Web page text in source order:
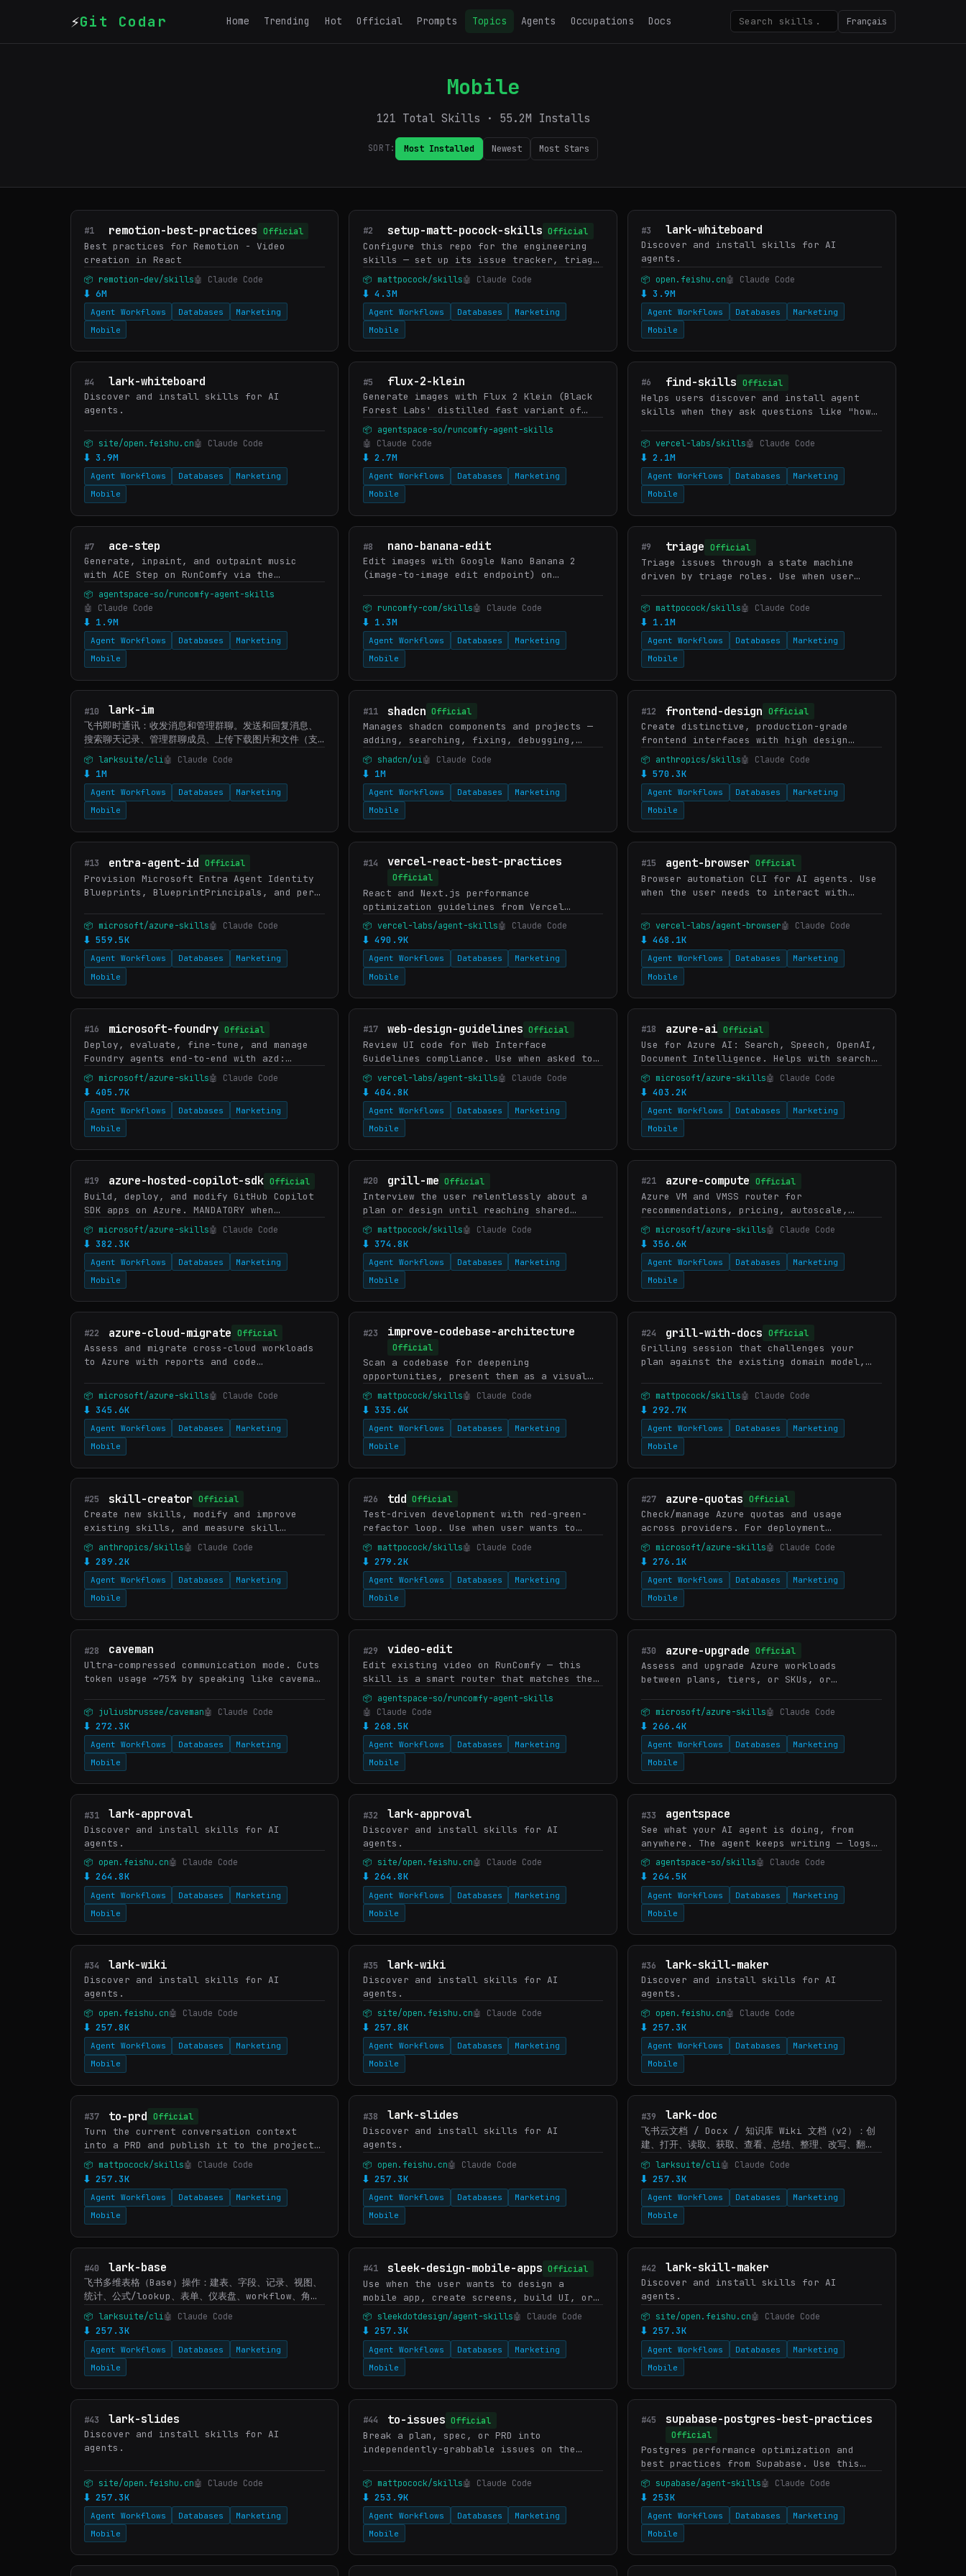
⚡Git Codar Home Trending Hot Official Prompts Topics Agents Occupations Docs Français
Mobile
121 Total Skills · 55.2M Installs
SORT: Most Installed Newest Most Stars
#1 remotion-best-practices Official
Best practices for Remotion - Video
creation in React
📦 remotion-dev/skills🤖 Claude Code
⬇ 6M
Agent Workflows Databases
Marketing
Mobile
#2 setup-matt-pocock-skills Official
Configure this repo for the engineering
skills — set up its issue tracker, triage
label vocabulary, and domain doc layout.
Run once before first use of the other
engineering skills…
📦 mattpocock/skills🤖 Claude Code
⬇ 4.3M
Agent Workflows Databases
Marketing
Mobile
#3 lark-whiteboard
Discover and install skills for AI
agents.
📦 open.feishu.cn🤖 Claude Code
⬇ 3.9M
Agent Workflows Databases
Marketing
Mobile
#4 lark-whiteboard
Discover and install skills for AI
agents.
📦 site/open.feishu.cn🤖 Claude Code
⬇ 3.9M
Agent Workflows Databases
Marketing
Mobile
#5 flux-2-klein
Generate images with Flux 2 Klein (Black
Forest Labs' distilled fast variant of
Flux 2) on RunComfy — bundled with the
model's documented prompting patterns so
the skill gets sharp…
📦 agentspace-so/runcomfy-agent-skills
🤖 Claude Code
⬇ 2.7M
Agent Workflows Databases
Marketing
Mobile
#6 find-skills Official
Helps users discover and install agent
skills when they ask questions like "how
there a skill that can...", or express
interest in extending c…
📦 vercel-labs/skills🤖 Claude Code
⬇ 2.1M
Agent Workflows Databases
Marketing
Mobile
#7 ace-step
Generate, inpaint, and outpaint music
with ACE Step on RunComfy via the
`runcomfy` CLI. ACE Step is StepFun-AI's
open-weights music foundation model —
tag-driven composition (genre…
📦 agentspace-so/runcomfy-agent-skills
🤖 Claude Code
⬇ 1.9M
Agent Workflows Databases
Marketing
Mobile
#8 nano-banana-edit
Edit images with Google Nano Banana 2
(image-to-image edit endpoint) on
strengths (preserve subject identity,
swap background, localize edits…
📦 runcomfy-com/skills🤖 Claude Code
⬇ 1.3M
Agent Workflows Databases
Marketing
Mobile
#9 triage Official
Triage issues through a state machine
driven by triage roles. Use when user
review incoming bugs or feature requests,
prepare issues for an…
📦 mattpocock/skills🤖 Claude Code
⬇ 1.1M
Agent Workflows Databases
Marketing
Mobile
#10 lark-im
飞书即时通讯：收发消息和管理群聊。发送和回复消息、
搜索聊天记录、管理群聊成员、上传下载图片和文件（支
持大文件分片下载）、管理表情回复。当用户需要发消
息、查看或搜索聊天记录、下载聊天中的文件、查看群成
员、搜索群、创建群聊或话题群、管理标记数据时使用。
📦 larksuite/cli🤖 Claude Code
⬇ 1M
Agent Workflows Databases
Marketing
Mobile
#11 shadcn Official
Manages shadcn components and projects —
adding, searching, fixing, debugging,
styling, and composing UI. Provides
project context, component docs, and
usage examples. Applies when…
📦 shadcn/ui🤖 Claude Code
⬇ 1M
Agent Workflows Databases
Marketing
Mobile
#12 frontend-design Official
Create distinctive, production-grade
frontend interfaces with high design
quality. Use this skill when the user
asks to build web components, pages,
artifacts, posters, or applicat…
📦 anthropics/skills🤖 Claude Code
⬇ 570.3K
Agent Workflows Databases
Marketing
Mobile
#13 entra-agent-id Official
Provision Microsoft Entra Agent Identity
Blueprints, BlueprintPrincipals, and per-
Graph, and configure OAuth 2.0 token
exchange (fmi_path, O…
📦 microsoft/azure-skills🤖 Claude Code
⬇ 559.5K
Agent Workflows Databases
Marketing
Mobile
#14 vercel-react-best-practices
Official
React and Next.js performance
optimization guidelines from Vercel
Engineering. This skill should be used
when writing, reviewing, or refactoring
React/Next.js code to ensure optima…
📦 vercel-labs/agent-skills🤖 Claude Code
⬇ 490.9K
Agent Workflows Databases
Marketing
Mobile
#15 agent-browser Official
Browser automation CLI for AI agents. Use
when the user needs to interact with
filling forms, clicking buttons, taking
screenshots, extracting…
📦 vercel-labs/agent-browser🤖 Claude Code
⬇ 468.1K
Agent Workflows Databases
Marketing
Mobile
#16 microsoft-foundry Official
Deploy, evaluate, fine-tune, and manage
Foundry agents end-to-end with azd:
hosted agent scaffold/run/deploy, prompt
agent create, batch eval, continuous
eval, prompt optimizer, Ag…
📦 microsoft/azure-skills🤖 Claude Code
⬇ 405.7K
Agent Workflows Databases
Marketing
Mobile
#17 web-design-guidelines Official
Review UI code for Web Interface
Guidelines compliance. Use when asked to
"review my UI", "check accessibility",
"audit design", "review UX", or "check my
site against best practic…
📦 vercel-labs/agent-skills🤖 Claude Code
⬇ 404.8K
Agent Workflows Databases
Marketing
Mobile
#18 azure-ai Official
Use for Azure AI: Search, Speech, OpenAI,
Document Intelligence. Helps with search,
vector/hybrid search, speech-to-text,
text-to-speech, transcription, OCR. WHEN:
AI Search, query…
📦 microsoft/azure-skills🤖 Claude Code
⬇ 403.2K
Agent Workflows Databases
Marketing
Mobile
#19 azure-hosted-copilot-sdk Official
Build, deploy, and modify GitHub Copilot
SDK apps on Azure. MANDATORY when
codebase contains @github/copilot-sdk or
CopilotClient in package.json. PREFER
OVER azure-prepare when co…
📦 microsoft/azure-skills🤖 Claude Code
⬇ 382.3K
Agent Workflows Databases
Marketing
Mobile
#20 grill-me Official
Interview the user relentlessly about a
plan or design until reaching shared
understanding, resolving each branch of
the decision tree. Use when user wants to
stress-test a plan, g…
📦 mattpocock/skills🤖 Claude Code
⬇ 374.8K
Agent Workflows Databases
Marketing
Mobile
#21 azure-compute Official
Azure VM and VMSS router for
recommendations, pricing, autoscale,
orchestration, connectivity
troubleshooting, capacity reservations,
and Essential Machine Management. WHEN:
Azure …
📦 microsoft/azure-skills🤖 Claude Code
⬇ 356.6K
Agent Workflows Databases
Marketing
Mobile
#22 azure-cloud-migrate Official
Assess and migrate cross-cloud workloads
to Azure with reports and code
Beanstalk/Heroku/App Engine→App Service,
Fargate/Kubernetes/Cloud Run…
📦 microsoft/azure-skills🤖 Claude Code
⬇ 345.6K
Agent Workflows Databases
Marketing
Mobile
#23 improve-codebase-architecture
Official
Scan a codebase for deepening
opportunities, present them as a visual
HTML report, then grill through whichever
one you pick.
📦 mattpocock/skills🤖 Claude Code
⬇ 335.6K
Agent Workflows Databases
Marketing
Mobile
#24 grill-with-docs Official
Grilling session that challenges your
plan against the existing domain model,
documentation (CONTEXT.md, ADRs) inline
as decisions crystallise. Us…
📦 mattpocock/skills🤖 Claude Code
⬇ 292.7K
Agent Workflows Databases
Marketing
Mobile
#25 skill-creator Official
Create new skills, modify and improve
existing skills, and measure skill
performance. Use when users want to
create a skill from scratch, edit, or
optimize an existing skill, run e…
📦 anthropics/skills🤖 Claude Code
⬇ 289.2K
Agent Workflows Databases
Marketing
Mobile
#26 tdd Official
Test-driven development with red-green-
refactor loop. Use when user wants to
build features or fix bugs using TDD,
mentions "red-green-refactor", wants
integration tests, or asks f…
📦 mattpocock/skills🤖 Claude Code
⬇ 279.2K
Agent Workflows Databases
Marketing
Mobile
#27 azure-quotas Official
Check/manage Azure quotas and usage
across providers. For deployment
planning, capacity validation, region
selection. WHEN: "check quotas", "service
limits", "current usage", "requ…
📦 microsoft/azure-skills🤖 Claude Code
⬇ 276.1K
Agent Workflows Databases
Marketing
Mobile
#28 caveman
Ultra-compressed communication mode. Cuts
token usage ~75% by speaking like caveman
Supports intensity levels: lite, full
(default), ultra, w…
📦 juliusbrussee/caveman🤖 Claude Code
⬇ 272.3K
Agent Workflows Databases
Marketing
Mobile
#29 video-edit
Edit existing video on RunComfy — this
skill is a smart router that matches the
user's intent to the right edit model in
the RunComfy catalog. Picks Wan 2.7 Edit-
Video (general res…
📦 agentspace-so/runcomfy-agent-skills
🤖 Claude Code
⬇ 268.5K
Agent Workflows Databases
Marketing
Mobile
#30 azure-upgrade Official
Assess and upgrade Azure workloads
between plans, tiers, or SKUs, or
source code. WHEN: upgrade Consumption to
Flex Consumption, upgrade Azure F…
📦 microsoft/azure-skills🤖 Claude Code
⬇ 266.4K
Agent Workflows Databases
Marketing
Mobile
#31 lark-approval
Discover and install skills for AI
agents.
📦 open.feishu.cn🤖 Claude Code
⬇ 264.8K
Agent Workflows Databases
Marketing
Mobile
#32 lark-approval
Discover and install skills for AI
agents.
📦 site/open.feishu.cn🤖 Claude Code
⬇ 264.8K
Agent Workflows Databases
Marketing
Mobile
#33 agentspace
See what your AI agent is doing, from
anywhere. The agent keeps writing — logs,
code, generated outputs, screenshots,
artifacts. One command turns the folder
into a live URL you (o…
📦 agentspace-so/skills🤖 Claude Code
⬇ 264.5K
Agent Workflows Databases
Marketing
Mobile
#34 lark-wiki
Discover and install skills for AI
agents.
📦 open.feishu.cn🤖 Claude Code
⬇ 257.8K
Agent Workflows Databases
Marketing
Mobile
#35 lark-wiki
Discover and install skills for AI
agents.
📦 site/open.feishu.cn🤖 Claude Code
⬇ 257.8K
Agent Workflows Databases
Marketing
Mobile
#36 lark-skill-maker
Discover and install skills for AI
agents.
📦 open.feishu.cn🤖 Claude Code
⬇ 257.3K
Agent Workflows Databases
Marketing
Mobile
#37 to-prd Official
Turn the current conversation context
into a PRD and publish it to the project
issue tracker. Use when user wants to
create a PRD from the current context.
📦 mattpocock/skills🤖 Claude Code
⬇ 257.3K
Agent Workflows Databases
Marketing
Mobile
#38 lark-slides
Discover and install skills for AI
agents.
📦 open.feishu.cn🤖 Claude Code
⬇ 257.3K
Agent Workflows Databases
Marketing
Mobile
#39 lark-doc
飞书云文档 / Docx / 知识库 Wiki 文档（v2）：创
建、打开、读取、获取、查看、总结、整理、改写、翻
译、审阅和编辑飞书文档内容。当用户给出飞书文档
URL/token，或说查看/读取/打开某个文档、提取文档
内容、总结文档、生成/创建文档、追加/替换/删除/移动
内容、调整排版、插入或下载文档图片/附件/素材/画板
缩略图时使用。文档内容中出现嵌入电子…
📦 larksuite/cli🤖 Claude Code
⬇ 257.3K
Agent Workflows Databases
Marketing
Mobile
#40 lark-base
飞书多维表格（Base）操作：建表、字段、记录、视图、
统计、公式/lookup、表单、仪表盘、workflow、角色
权限；遇到 Base/多维表格/bitable 或 /base/ 链
接时使用。文件导入转 lark-drive，认证/授权转
lark-shared。
📦 larksuite/cli🤖 Claude Code
⬇ 257.3K
Agent Workflows Databases
Marketing
Mobile
#41 sleek-design-mobile-apps Official
Use when the user wants to design a
mobile app, create screens, build UI, or
interact with their Sleek projects.
Covers high-level requests ("design an
app that does X") and specif…
📦 sleekdotdesign/agent-skills🤖 Claude Code
⬇ 257.3K
Agent Workflows Databases
Marketing
Mobile
#42 lark-skill-maker
Discover and install skills for AI
agents.
📦 site/open.feishu.cn🤖 Claude Code
⬇ 257.3K
Agent Workflows Databases
Marketing
Mobile
#43 lark-slides
Discover and install skills for AI
agents.
📦 site/open.feishu.cn🤖 Claude Code
⬇ 257.3K
Agent Workflows Databases
Marketing
Mobile
#44 to-issues Official
Break a plan, spec, or PRD into
independently-grabbable issues on the
vertical slices.
📦 mattpocock/skills🤖 Claude Code
⬇ 253.9K
Agent Workflows Databases
Marketing
Mobile
#45 supabase-postgres-best-practices
Official
Postgres performance optimization and
best practices from Supabase. Use this
skill when writing, reviewing, or
optimizing Postgres queries, schema
designs, or database configuratio…
📦 supabase/agent-skills🤖 Claude Code
⬇ 253K
Agent Workflows Databases
Marketing
Mobile